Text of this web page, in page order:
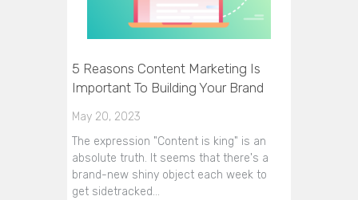
5 Reasons Content Marketing Is
Important To Building Your Brand
May 20, 2023
The expression "Content is king" is an
absolute truth. It seems that there's a
brand-new shiny object each week to
get sidetracked…